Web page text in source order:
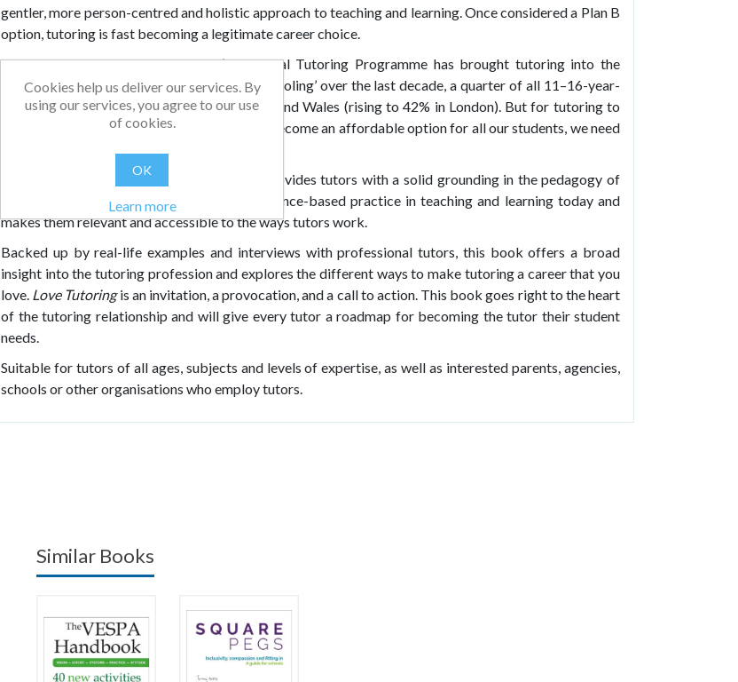
gentler, more person-centred and holistic approach to teaching and learning. Once considered a Plan B
option, tutoring is fast becoming a legitimate career choice.
The rollout of the UK government’s National Tutoring Programme has brought tutoring into the
spotlight. Previously considered ‘shadow-schooling’ over the last decade, a quarter of all 11–16-year-
olds have received private tuition in England and Wales (rising to 42% in London). But for tutoring to
take its place in the future of education, and become an affordable option for all our students, we need
Combining theory and practice, this book provides tutors with a solid grounding in the pedagogy of
tutoring. Julia takes the big ideas from evidence-based practice in teaching and learning today and
makes them relevant and accessible to the ways tutors work.
Backed up by real-life examples and interviews with professional tutors, this book offers a broad
insight into the tutoring profession and explores the different ways to make tutoring a career that you
love. Love Tutoringis an invitation, a provocation, and a call to action. This book goes right to the heart
of the tutoring relationship and will give every tutor a roadmap for becoming the tutor their student
needs.
Suitable for tutors of all ages, subjects and levels of expertise, as well as interested parents, agencies,
schools or other organisations who employ tutors.
Similar Books
Cookies help us deliver our services. By
using our services, you agree to our use
of cookies.
OK
Learn more